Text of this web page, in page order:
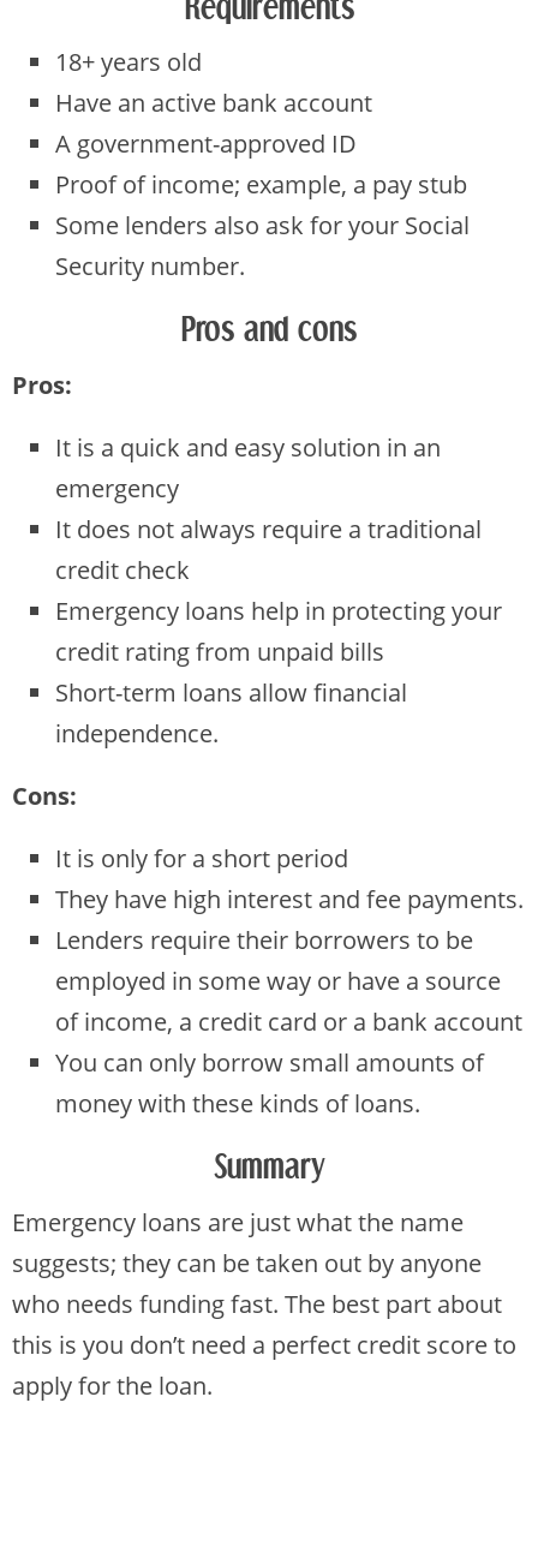
Requirements
18+ years old
Have an active bank account
A government-approved ID
Proof of income; example, a pay stub
Some lenders also ask for your Social
Security number.
Pros and cons
Pros:
It is a quick and easy solution in an
emergency
It does not always require a traditional
credit check
Emergency loans help in protecting your
credit rating from unpaid bills
Short-term loans allow financial
independence.
Cons:
It is only for a short period
They have high interest and fee payments.
Lenders require their borrowers to be
employed in some way or have a source
of income, a credit card or a bank account
You can only borrow small amounts of
money with these kinds of loans.
Summary
Emergency loans are just what the name
suggests; they can be taken out by anyone
who needs funding fast. The best part about
this is you don’t need a perfect credit score to
apply for the loan.